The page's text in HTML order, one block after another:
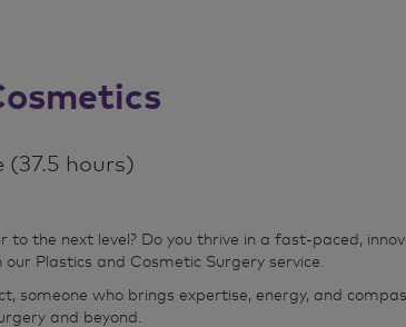
hours)
to the next level? Do you thrive in a fast‑paced,
Plastics and Cosmetic Surgery service.
someone who brings expertise, energy, and
and beyond.